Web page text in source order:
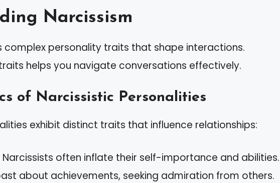
Narcissism
complex personality traits that shape interactions.
helps you navigate conversations effectively.
of Narcissistic Personalities
exhibit distinct traits that influence relationships:
Narcissists often inflate their self-importance and abilities.
about achievements, seeking admiration from others.